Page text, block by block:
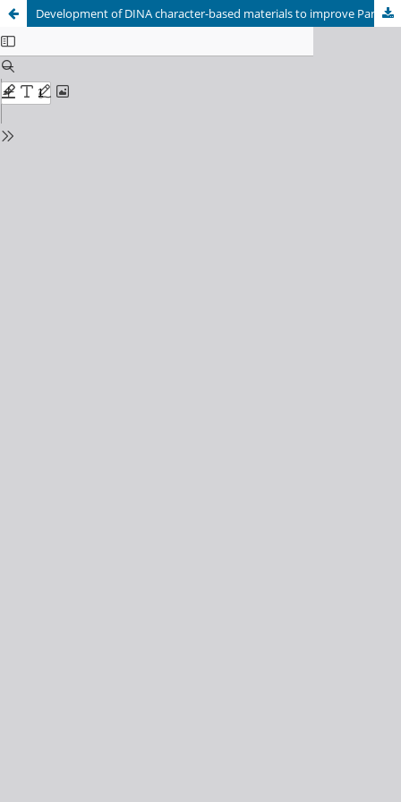
Development of DINA character-based materials to improve Pancasila learning outcomes